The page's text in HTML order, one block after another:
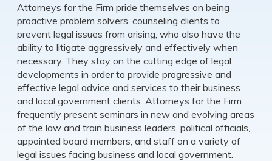
Attorneys for the Firm pride themselves on being
proactive problem solvers, counseling clients to
prevent legal issues from arising, who also have the
ability to litigate aggressively and effectively when
necessary. They stay on the cutting edge of legal
developments in order to provide progressive and
effective legal advice and services to their business
and local government clients. Attorneys for the Firm
frequently present seminars in new and evolving areas
of the law and train business leaders, political officials,
appointed board members, and staff on a variety of
legal issues facing business and local government.